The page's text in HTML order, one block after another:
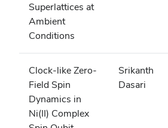
Superlattices at
Ambient
Conditions
Clock-like Zero-
Field Spin
Dynamics in
Ni(II) Complex
Srikanth
Dasari